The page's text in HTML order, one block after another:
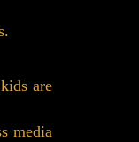
are
media